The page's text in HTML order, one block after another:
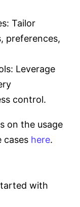
Tailor
preferences,
Leverage
control.
on the usage
cases here.
with